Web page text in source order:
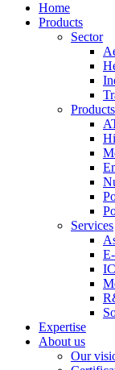
Home
Products
Sector
Products
Services
Expertise
About us
Our